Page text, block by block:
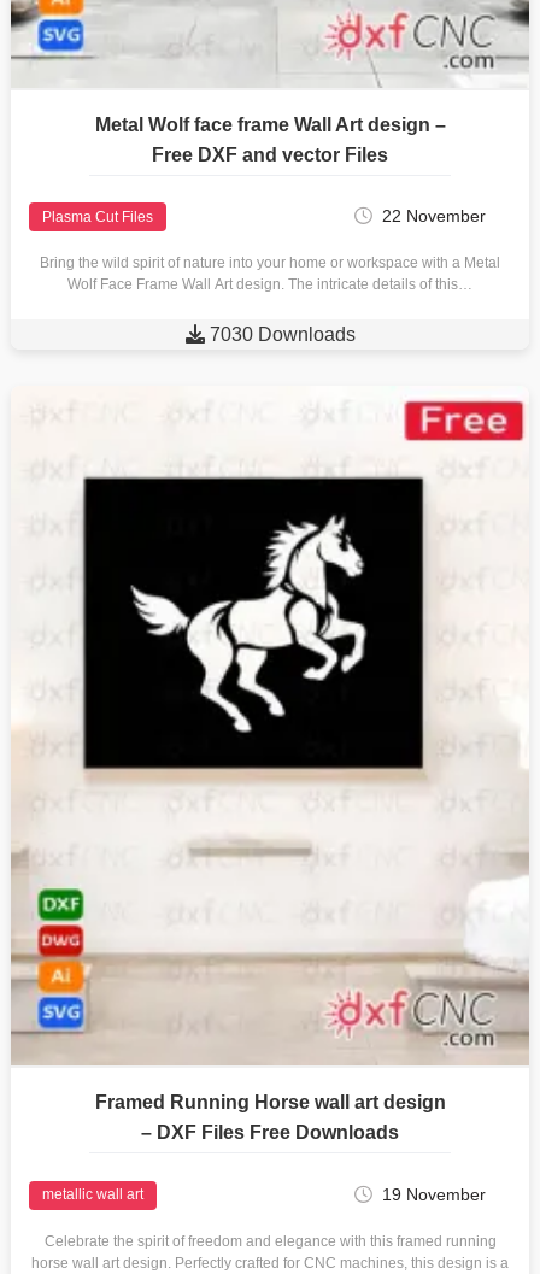
Metal Wolf face frame Wall Art design –
Free DXF and vector Files
Plasma Cut Files 22 November
Bring the wild spirit of nature into your home or workspace with a Metal
Wolf Face Frame Wall Art design. The intricate details of this…
 7030 Downloads
Framed Running Horse wall art design
– DXF Files Free Downloads
metallic wall art 19 November
Celebrate the spirit of freedom and elegance with this framed running
horse wall art design. Perfectly crafted for CNC machines, this design is a